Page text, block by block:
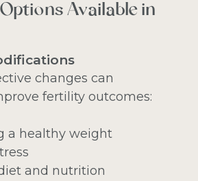
Available in
changes can
fertility outcomes:
a healthy weight
and nutrition